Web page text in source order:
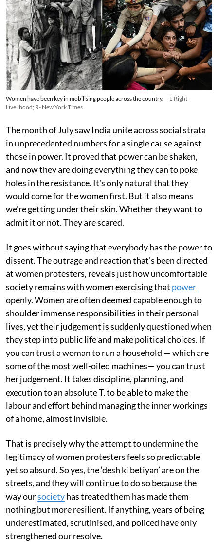
Women have been key in mobilising people across the country.
L-Right
Livelihood; R- New York Times
The month of July saw India unite across social strata
in unprecedented numbers for a single cause against
those in power. It proved that power can be shaken,
and now they are doing everything they can to poke
holes in the resistance. It's only natural that they
would come for the women first. But it also means
we're getting under their skin. Whether they want to
admit it or not. They are scared.
It goes without saying that everybody has the power to
dissent. The outrage and reaction that's been directed
at women protesters, reveals just how uncomfortable
society remains with women exercising that power
openly. Women are often deemed capable enough to
shoulder immense responsibilities in their personal
lives, yet their judgement is suddenly questioned when
they step into public life and make political choices. If
you can trust a woman to run a household — which are
some of the most well-oiled machines— you can trust
her judgement. It takes discipline, planning, and
execution to an absolute T, to be able to make the
labour and effort behind managing the inner workings
of a home, almost invisible.
That is precisely why the attempt to undermine the
legitimacy of women protesters feels so predictable
yet so absurd. So yes, the ‘desh ki betiyan’ are on the
streets, and they will continue to do so because the
way oursocietyhas treated them has made them
nothing but more resilient. If anything, years of being
underestimated, scrutinised, and policed have only
strengthened our resolve.